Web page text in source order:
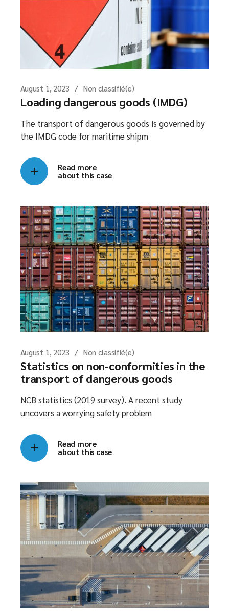
August 1, 2023 Non classifié(e)
Loading dangerous goods (IMDG)
The transport of dangerous goods is governed by
the IMDG code for maritime shipm
Read more
about this case
August 1, 2023 Non classifié(e)
Statistics on non-conformities in the
transport of dangerous goods
NCB statistics (2019 survey). A recent study
uncovers a worrying safety problem
Read more
about this case